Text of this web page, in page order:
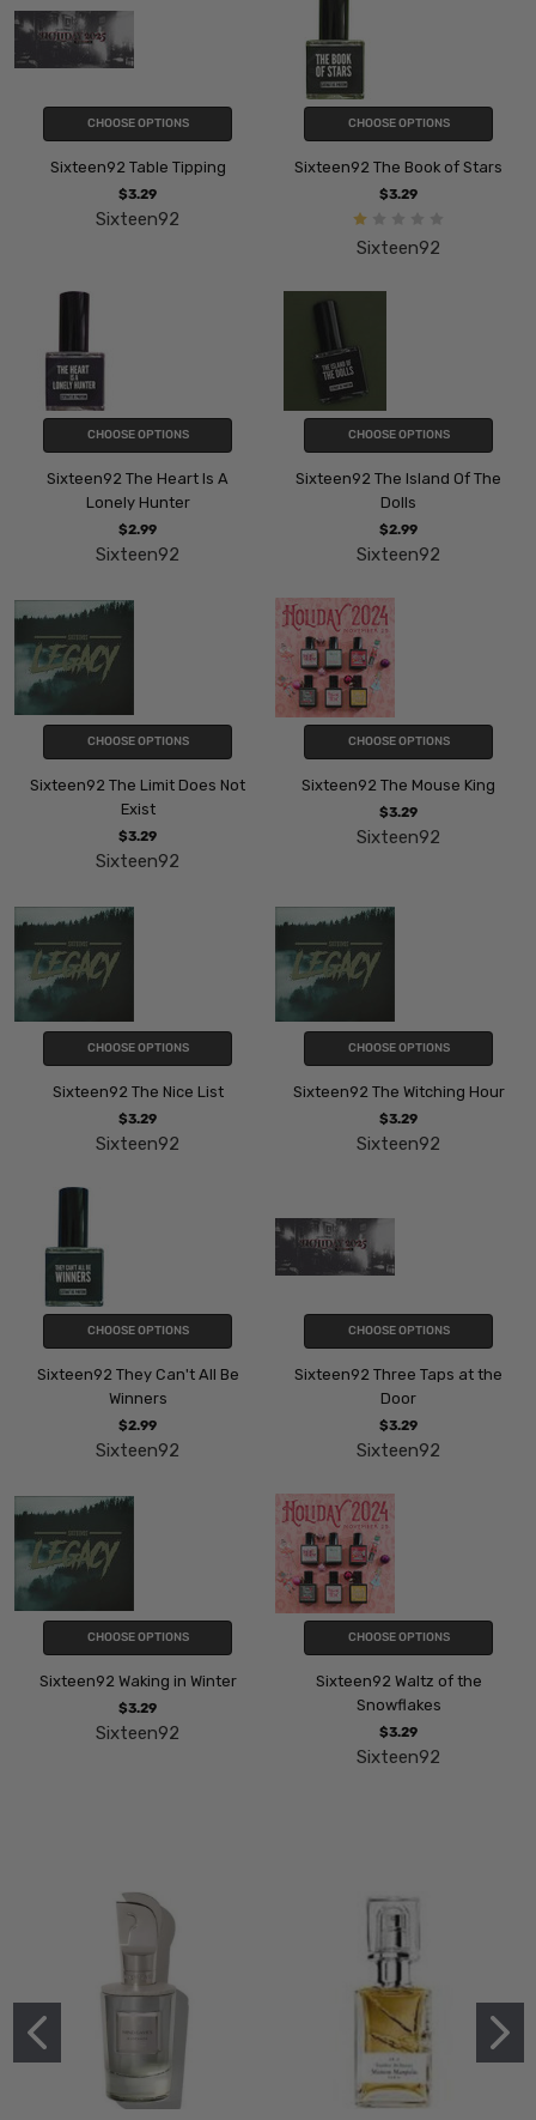
CHOOSE OPTIONS
Sixteen92 Table Tipping
$3.29
Sixteen92
CHOOSE OPTIONS
Sixteen92 The Book of Stars
$3.29
Sixteen92
CHOOSE OPTIONS
Sixteen92 The Heart Is A
Lonely Hunter
$2.99
Sixteen92
CHOOSE OPTIONS
Sixteen92 The Island Of The
Dolls
$2.99
Sixteen92
CHOOSE OPTIONS
Sixteen92 The Limit Does Not
Exist
$3.29
Sixteen92
CHOOSE OPTIONS
Sixteen92 The Mouse King
$3.29
Sixteen92
CHOOSE OPTIONS
Sixteen92 The Nice List
$3.29
Sixteen92
CHOOSE OPTIONS
Sixteen92 The Witching Hour
$3.29
Sixteen92
CHOOSE OPTIONS
Sixteen92 They Can't All Be
Winners
$2.99
Sixteen92
CHOOSE OPTIONS
Sixteen92 Three Taps at the
Door
$3.29
Sixteen92
CHOOSE OPTIONS
Sixteen92 Waking in Winter
$3.29
Sixteen92
CHOOSE OPTIONS
Sixteen92 Waltz of the
Snowflakes
$3.29
Sixteen92